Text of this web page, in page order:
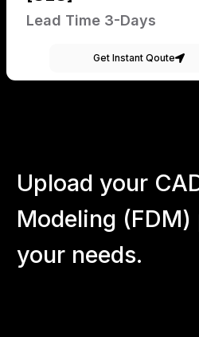
Lead Time 3-Days
Get Instant Qoute
Upload your
Modeling
your needs.